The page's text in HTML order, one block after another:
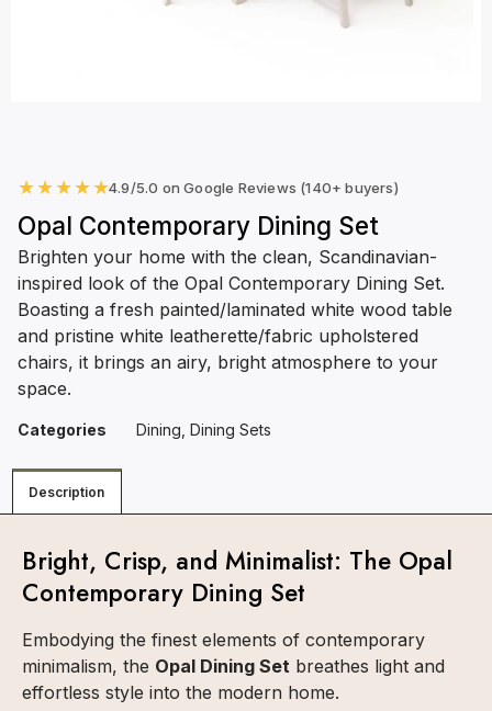
★★★★★4.9/5.0 on Google Reviews (140+ buyers)
Opal Contemporary Dining Set
Brighten your home with the clean, Scandinavian-
inspired look of the Opal Contemporary Dining Set.
Boasting a fresh painted/laminated white wood table
and pristine white leatherette/fabric upholstered
chairs, it brings an airy, bright atmosphere to your
space.
Categories Dining Dining Sets
Description
Bright, Crisp, and Minimalist: The Opal
Contemporary Dining Set
Embodying the finest elements of contemporary
minimalism, the Opal Dining Set breathes light and
effortless style into the modern home.